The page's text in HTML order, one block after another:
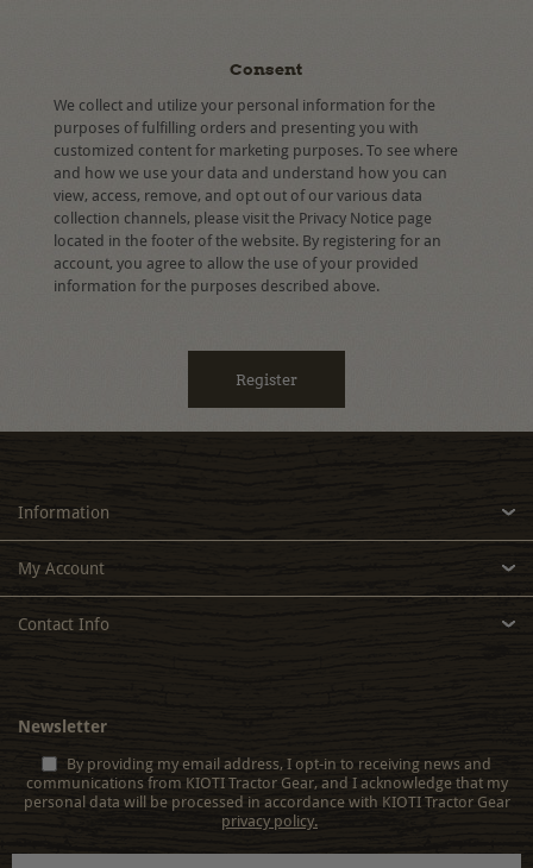
Consent
We collect and utilize your personal information for the
purposes of fulfilling orders and presenting you with
customized content for marketing purposes. To see where
and how we use your data and understand how you can
view, access, remove, and opt out of our various data
collection channels, please visit the Privacy Notice page
located in the footer of the website. By registering for an
account, you agree to allow the use of your provided
information for the purposes described above.
Information
My Account
Contact Info
Newsletter
By providing my email address, I opt-in to receiving news and
communications from KIOTI Tractor Gear, and I acknowledge that my
personal data will be processed in accordance with KIOTI Tractor Gear
privacy policy.